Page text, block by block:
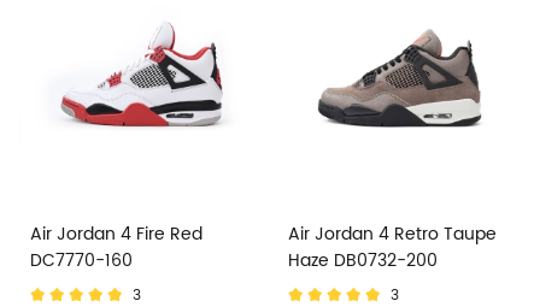
Air Jordan 4 Fire Red
DC7770-160
3
Air Jordan 4 Retro Taupe
Haze DB0732-200
3